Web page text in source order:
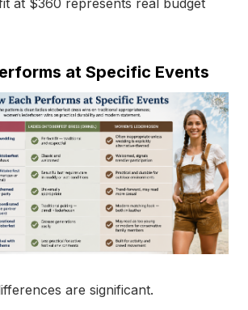
at $360 represents real budget
at Specific Events
are significant.